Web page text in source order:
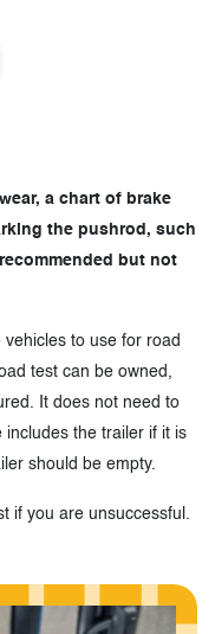
a chart of brake
the pushrod, such
but not
vehicles to use for road
test can be owned,
It does not need to
includes the trailer if it is
should be empty.
if you are unsuccessful.